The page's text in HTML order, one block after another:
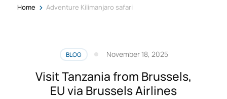
Home > Adventure Kilimanjaro safari
BLOG November 18, 2025
Visit Tanzania from Brussels,
EU via Brussels Airlines